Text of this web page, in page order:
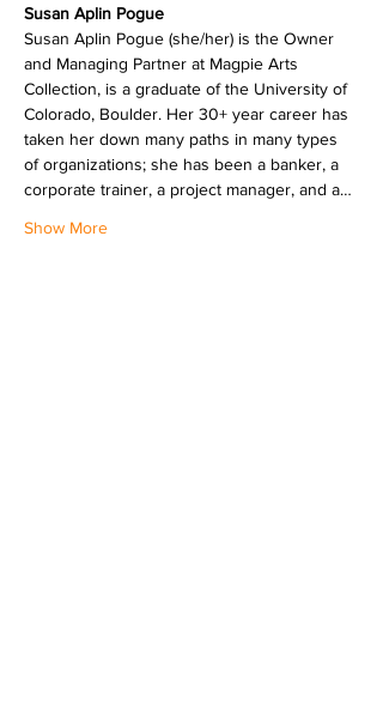
Susan Aplin Pogue (she/her) is the Owner
and Managing Partner at Magpie Arts
Collection, is a graduate of the University of
Colorado, Boulder. Her 30+ year career has
taken her down many paths in many types
of organizations; she has been a banker, a
corporate trainer, a project manager, and a…
Show More